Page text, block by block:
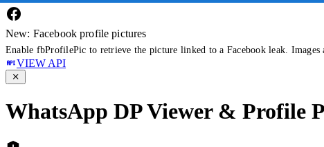
New: Facebook profile pictures
Enable fbProfilePic to retrieve the picture linked to a Facebook leak. Images
VIEW API
WhatsApp DP Viewer & Profile